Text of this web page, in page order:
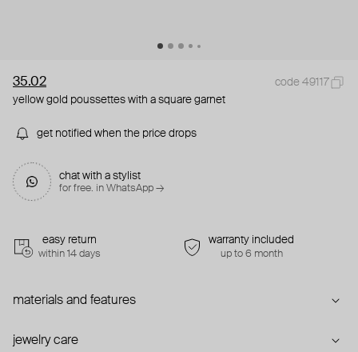
35.02
code 49117
yellow gold poussettes with a square garnet
get notified when the price drops
chat with a stylist
for free. in WhatsApp →
easy return
within 14 days
warranty included
up to 6 month
materials and features
jewelry care